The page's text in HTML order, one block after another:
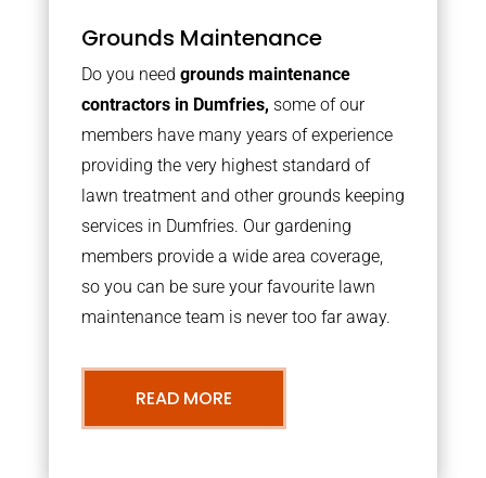
Grounds Maintenance
Do you need grounds maintenance
contractors in Dumfries, some of our
members have many years of experience
providing the very highest standard of
lawn treatment and other grounds keeping
services in Dumfries. Our gardening
members provide a wide area coverage,
so you can be sure your favourite lawn
maintenance team is never too far away.
READ MORE